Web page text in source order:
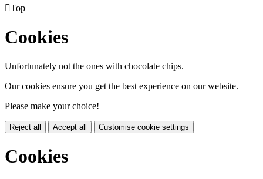
Top
Cookies
Unfortunately not the ones with chocolate chips.
Our cookies ensure you get the best experience on our website.
Please make your choice!
Reject all Accept all Customise cookie settings
Cookies